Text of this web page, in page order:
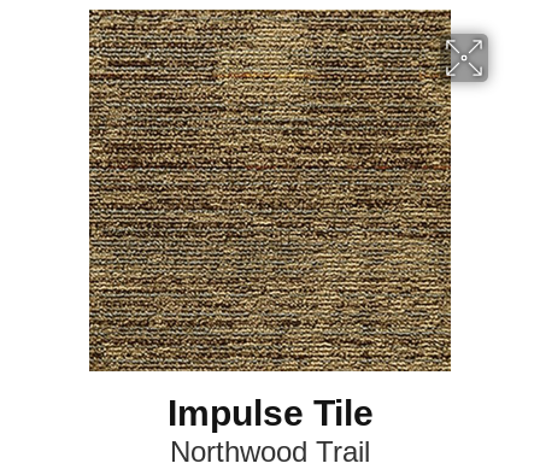
Impulse Tile
Northwood Trail